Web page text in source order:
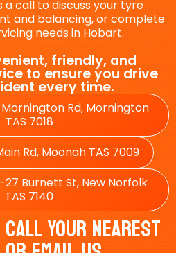
a call to discuss your tyre
and balancing, or complete
needs in Hobart.
friendly, and
to ensure you drive
every time.
Mornington Rd, Mornington
TAS 7018
Rd, Moonah TAS 7009
27 Burnett St, New Norfolk
TAS 7140
Your Nearest